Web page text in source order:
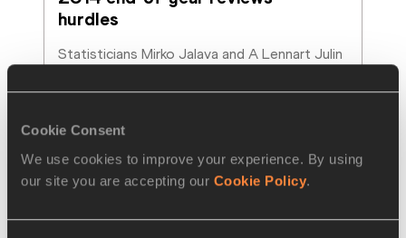
Cookie Consent
We use cookies to improve your experience. By using
our site you are accepting our Cookie Policy.
hurdles
Statisticians Mirko Jalava and A Lennart Julin
of the year.